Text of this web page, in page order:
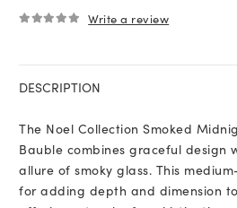
Write a review
DESCRIPTION
The Noel Collection Smoked
Bauble combines graceful design
allure of smoky glass. This
for adding depth and dimension